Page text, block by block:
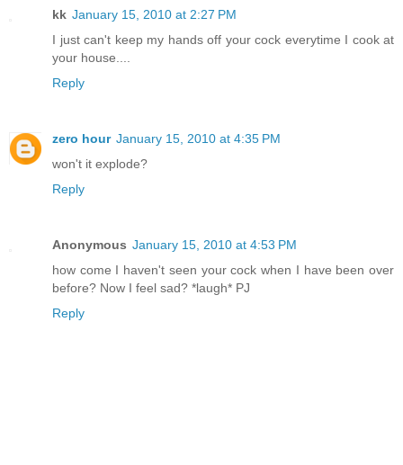
kk January 15, 2010 at 2:27 PM
I just can't keep my hands off your cock everytime I cook at
your house....
Reply
zero hour January 15, 2010 at 4:35 PM
won't it explode?
Reply
Anonymous January 15, 2010 at 4:53 PM
how come I haven't seen your cock when I have been over
before? Now I feel sad? *laugh* PJ
Reply